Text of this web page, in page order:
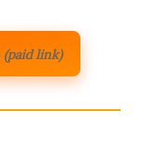
(paid link)